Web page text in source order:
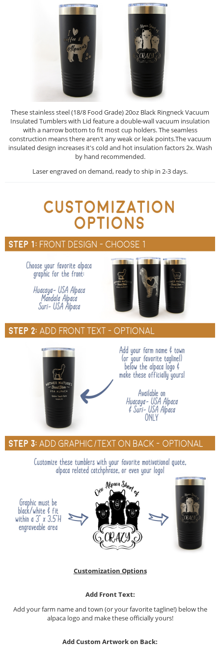
These stainless steel (18/8 Food Grade) 20oz Black Ringneck Vacuum
Insulated Tumblers with Lid feature a double-wall vacuum insulation
with a narrow bottom to fit most cup holders. The seamless
construction means there aren't any weak or leak points.The vacuum
insulated design increases it's cold and hot insulation factors 2x. Wash
by hand recommended.
Laser engraved on demand, ready to ship in 2-3 days.
Customization Options
Add Front Text:
Add your farm name and town (or your favorite tagline!) below the
alpaca logo and make these officially yours!
Add Custom Artwork on Back: